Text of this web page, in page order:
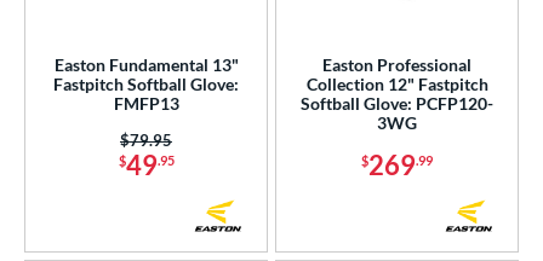
Easton Fundamental 13"
Fastpitch Softball Glove:
FMFP13
$49.95
Price was:
$79.95
Easton Professional
Collection 12" Fastpitch
Softball Glove: PCFP120-
3WG
$269.99